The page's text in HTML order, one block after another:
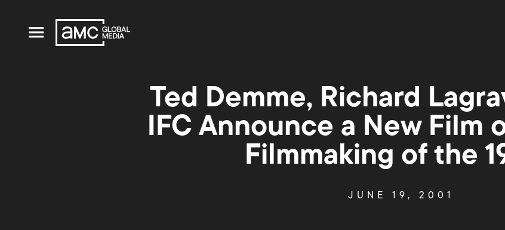
Ted Demme, Richard
IFC Announce a New Film
Filmmaking of the
JUNE 19, 2001